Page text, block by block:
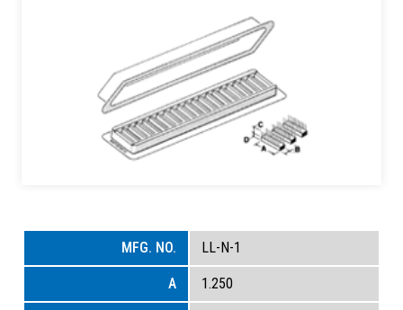
LL-N-1
1.250